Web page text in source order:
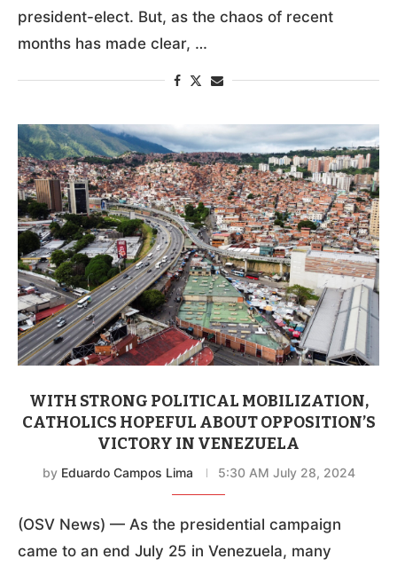
president-elect. But, as the chaos of recent
months has made clear, …
WITH STRONG POLITICAL MOBILIZATION,
CATHOLICS HOPEFUL ABOUT OPPOSITION’S
VICTORY IN VENEZUELA
by Eduardo Campos Lima 5:30 AM July 28, 2024
(OSV News) — As the presidential campaign
came to an end July 25 in Venezuela, many